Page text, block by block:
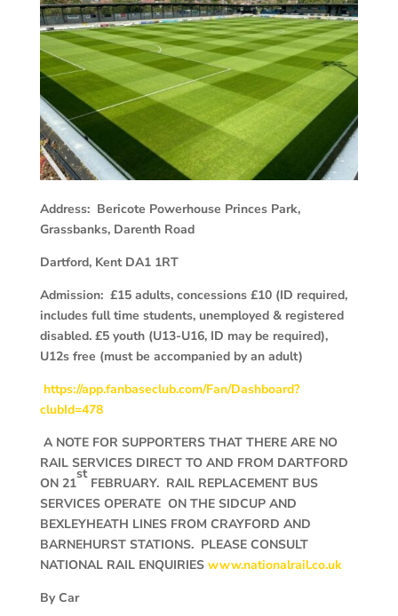
Address: Bericote Powerhouse Princes Park,
Grassbanks, Darenth Road
Dartford, Kent DA1 1RT
Admission: £15 adults, concessions £10 (ID required,
includes full time students, unemployed & registered
disabled. £5 youth (U13-U16, ID may be required),
U12s free (must be accompanied by an adult)
https://app.fanbaseclub.com/Fan/Dashboard?
clubId=478
A NOTE FOR SUPPORTERS THAT THERE ARE NO
RAIL SERVICES DIRECT TO AND FROM DARTFORD
ON 21
st
FEBRUARY. RAIL REPLACEMENT BUS
SERVICES OPERATE ON THE SIDCUP AND
BEXLEYHEATH LINES FROM CRAYFORD AND
BARNEHURST STATIONS. PLEASE CONSULT
NATIONAL RAIL ENQUIRIES www.nationalrail.co.uk
By Car